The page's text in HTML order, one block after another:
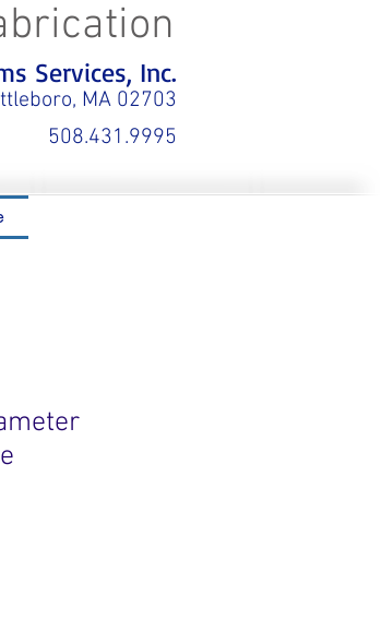
Services, Inc.
MA 02703
508.431.9995